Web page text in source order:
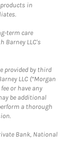
in
term care
Barney LLC's
provided by third
LLC (“Morgan
or have any
be additional
a thorough
Bank, National